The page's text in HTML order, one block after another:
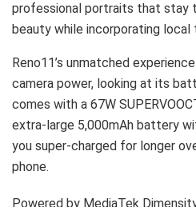
professional portraits that stay
beauty while incorporating
Reno11’s unmatched
camera power, looking at its
comes with a 67W
extra-large 5,000mAh battery
you super-charged for longer
phone.
Powered by MediaTek